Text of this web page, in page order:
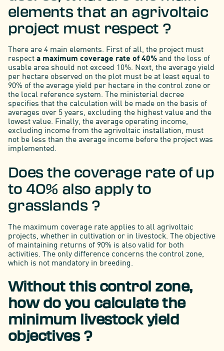
elements that an agrivoltaic
project must respect ?
There are 4 main elements. First of all, the project must
respect a maximum coverage rate of 40%and the loss of
usable area should not exceed 10%. Next, the average yield
per hectare observed on the plot must be at least equal to
90% of the average yield per hectare in the control zone or
the local reference system. The ministerial decree
specifies that the calculation will be made on the basis of
averages over 5 years, excluding the highest value and the
lowest value. Finally, the average operating income,
excluding income from the agrivoltaic installation, must
not be less than the average income before the project was
implemented.
Does the coverage rate of up
to 40% also apply to
grasslands ?
The maximum coverage rate applies to all agrivoltaic
projects, whether in cultivation or in livestock. The objective
of maintaining returns of 90% is also valid for both
activities. The only difference concerns the control zone,
which is not mandatory in breeding.
Without this control zone,
how do you calculate the
minimum livestock yield
objectives ?